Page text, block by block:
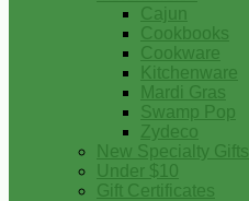
Cajun
Cookbooks
Cookware
Kitchenware
Mardi Gras
Swamp Pop
Zydeco
New Specialty Gifts
Under $10
Gift Certificates